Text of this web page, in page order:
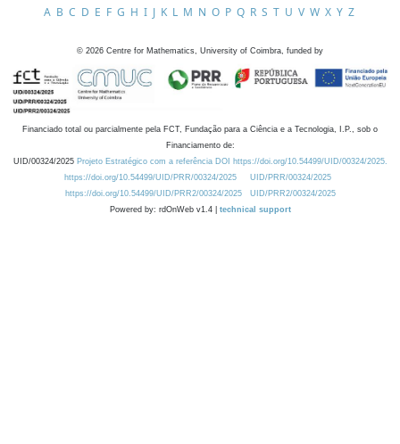
A B C D E F G H I J K L M N O P Q R S T U V W X Y Z
© 2026 Centre for Mathematics, University of Coimbra, funded by
Financiado total ou parcialmente pela FCT, Fundação para a Ciência e a Tecnologia, I.P., sob o
Financiamento de:
UID/00324/2025 Projeto Estratégico com a referência DOI https://doi.org/10.54499/UID/00324/2025.
https://doi.org/10.54499/UID/PRR/00324/2025
UID/PRR/00324/2025
https://doi.org/10.54499/UID/PRR2/00324/2025
UID/PRR2/00324/2025
Powered by: rdOnWeb v1.4 | technical support